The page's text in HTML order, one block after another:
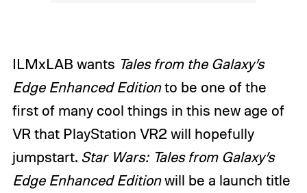
ILMxLAB wants Tales from the Galaxy’s
Edge Enhanced Editionto be one of the
first of many cool things in this new age of
VR that PlayStation VR2 will hopefully
jumpstart.Star Wars: Tales from Galaxy’s
Edge Enhanced Editionwill be a launch title